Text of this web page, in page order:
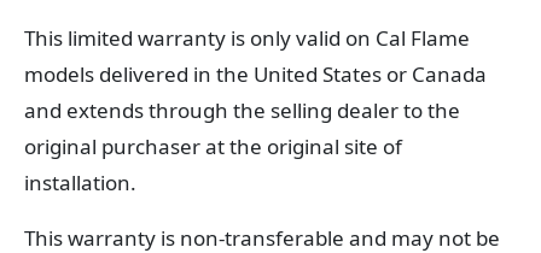
This limited warranty is only valid on Cal Flame
models delivered in the United States or Canada
and extends through the selling dealer to the
original purchaser at the original site of
installation.
This warranty is non-transferable and may not be